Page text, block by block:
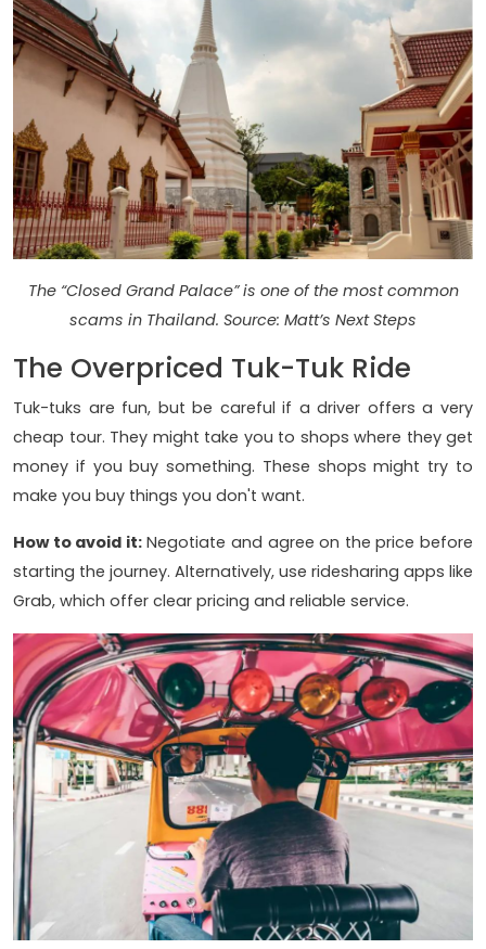
The “Closed Grand Palace” is one of the most common
scams in Thailand. Source: Matt’s Next Steps
The Overpriced Tuk-Tuk Ride
Tuk-tuks are fun, but be careful if a driver offers a very
cheap tour. They might take you to shops where they get
money if you buy something. These shops might try to
make you buy things you don't want.
How to avoid it:Negotiate and agree on the price before
starting the journey. Alternatively, use ridesharing apps like
Grab, which offer clear pricing and reliable service.